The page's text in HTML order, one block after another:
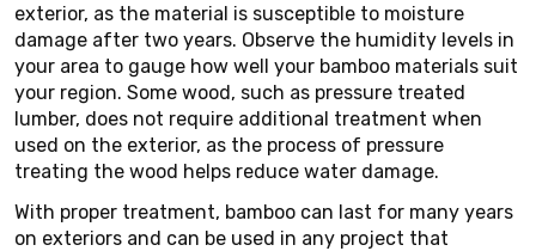
exterior, as the material is susceptible to moisture
damage after two years. Observe the humidity levels in
your area to gauge how well your bamboo materials suit
your region. Some wood, such as pressure treated
lumber, does not require additional treatment when
used on the exterior, as the process of pressure
treating the wood helps reduce water damage.
With proper treatment, bamboo can last for many years
on exteriors and can be used in any project that